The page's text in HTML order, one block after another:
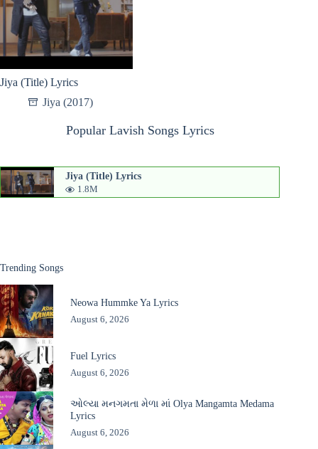
Jiya (Title) Lyrics
Jiya (2017)
Popular Lavish Songs Lyrics
Jiya (Title) Lyrics
1.8M
Trending Songs
Neowa Hummke Ya Lyrics
August 6, 2026
Fuel Lyrics
August 6, 2026
ઓલ્યા મનગમતા મેળા માં Olya Mangamta Medama
Lyrics
August 6, 2026